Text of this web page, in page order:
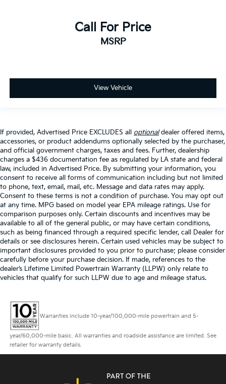
Call For Price
MSRP
View Vehicle
If provided, Advertised Price EXCLUDES all optionaldealer offered items,
accessories, or product addendums optionally selected by the purchaser,
and official government charges, taxes and fees. Further, dealership
charges a $436 documentation fee as regulated by LA state and federal
law, included in Advertised Price. By submitting your information, you
consent to receive all forms of communication including but not limited
to phone, text, email, mail, etc. Message and data rates may apply.
Consent to these terms is not a condition of purchase. You may opt out
at any time. MPG based on model year EPA mileage ratings. Use for
comparison purposes only. Certain discounts and incentives may be
available to all of the general public, or may have certain conditions,
such as being financed through a required specific lender, call Dealer for
details or see disclosures herein. Certain used vehicles may be subject to
important disclosures provided to you prior to purchase; please consider
carefully before your purchase decision. If made, references to the
dealer’s Lifetime Limited Powertrain Warranty (LLPW) only relate to
vehicles that qualify for such LLPW due to age and mileage status.
Warranties include 10-year/100,000-mile powertrain and 5-
year/60,000-mile basic. All warranties and roadside assistance are limited. See
retailer for warranty details.